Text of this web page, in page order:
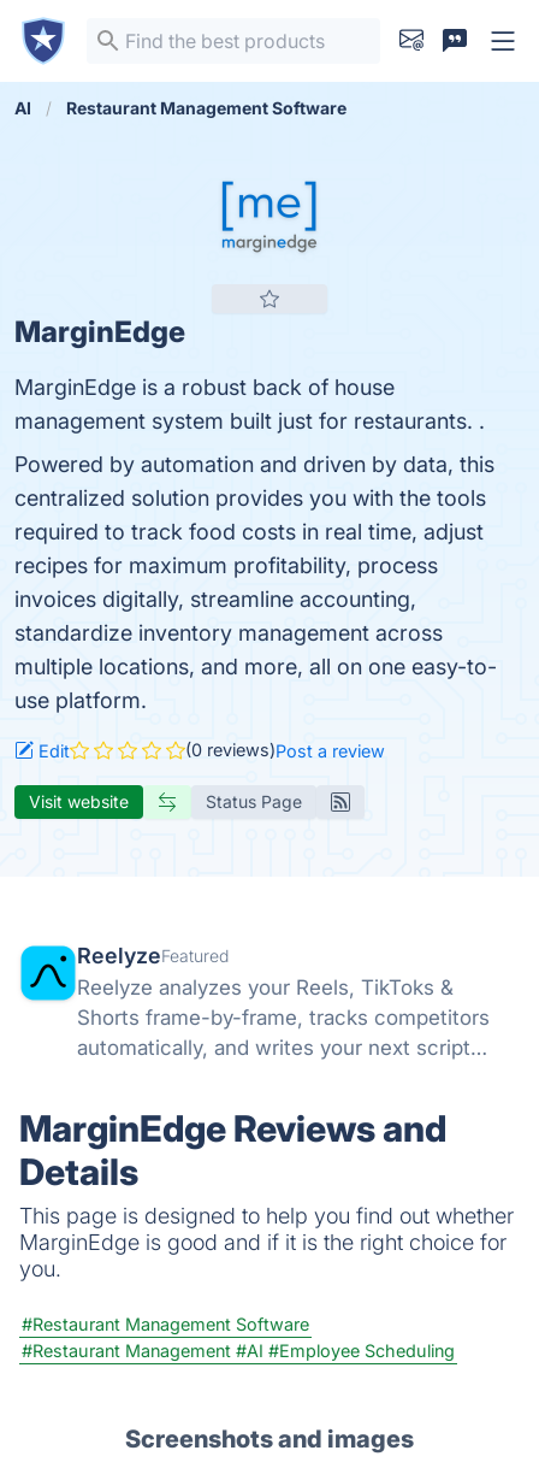
AI Restaurant Management Software
MarginEdge
MarginEdge is a robust back of house
management system built just for restaurants. .
Powered by automation and driven by data, this
centralized solution provides you with the tools
required to track food costs in real time, adjust
recipes for maximum profitability, process
invoices digitally, streamline accounting,
standardize inventory management across
multiple locations, and more, all on one easy-to-
use platform.
Edit (0 reviews)Post a review
Visit website Status Page
ReelyzeFeatured
Reelyze analyzes your Reels, TikToks &
Shorts frame-by-frame, tracks competitors
automatically, and writes your next script
MarginEdge Reviews and
Details
This page is designed to help you find out whether
MarginEdge is good and if it is the right choice for
you.
#Restaurant Management Software
#Restaurant Management #AI #Employee Scheduling
Screenshots and images